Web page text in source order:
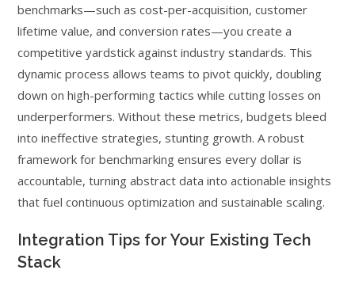
benchmarks—such as cost-per-acquisition, customer
lifetime value, and conversion rates—you create a
competitive yardstick against industry standards. This
dynamic process allows teams to pivot quickly, doubling
down on high-performing tactics while cutting losses on
underperformers. Without these metrics, budgets bleed
into ineffective strategies, stunting growth. A robust
framework for benchmarking ensures every dollar is
accountable, turning abstract data into actionable insights
that fuel continuous optimization and sustainable scaling.
Integration Tips for Your Existing Tech
Stack